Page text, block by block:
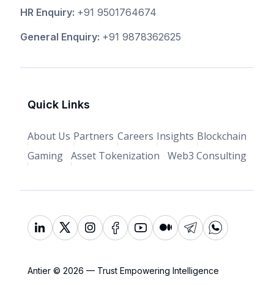
HR Enquiry: +91 9501764674
General Enquiry: +91 9878362625
Quick Links
About Us Partners Careers Insights Blockchain
Gaming Asset Tokenization Web3 Consulting
Antier © 2026 — Trust Empowering Intelligence